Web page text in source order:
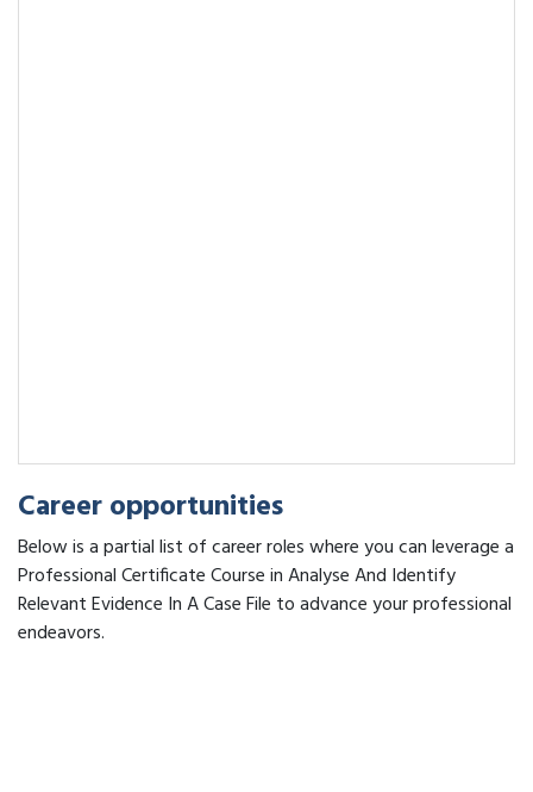
Career opportunities
Below is a partial list of career roles where you can leverage a
Professional Certificate Course in Analyse And Identify
Relevant Evidence In A Case File to advance your professional
endeavors.